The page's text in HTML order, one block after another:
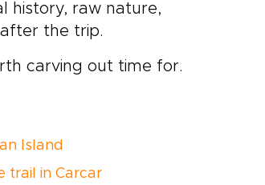
history, raw nature,
the trip.
carving out time for.
Island
trail in Carcar